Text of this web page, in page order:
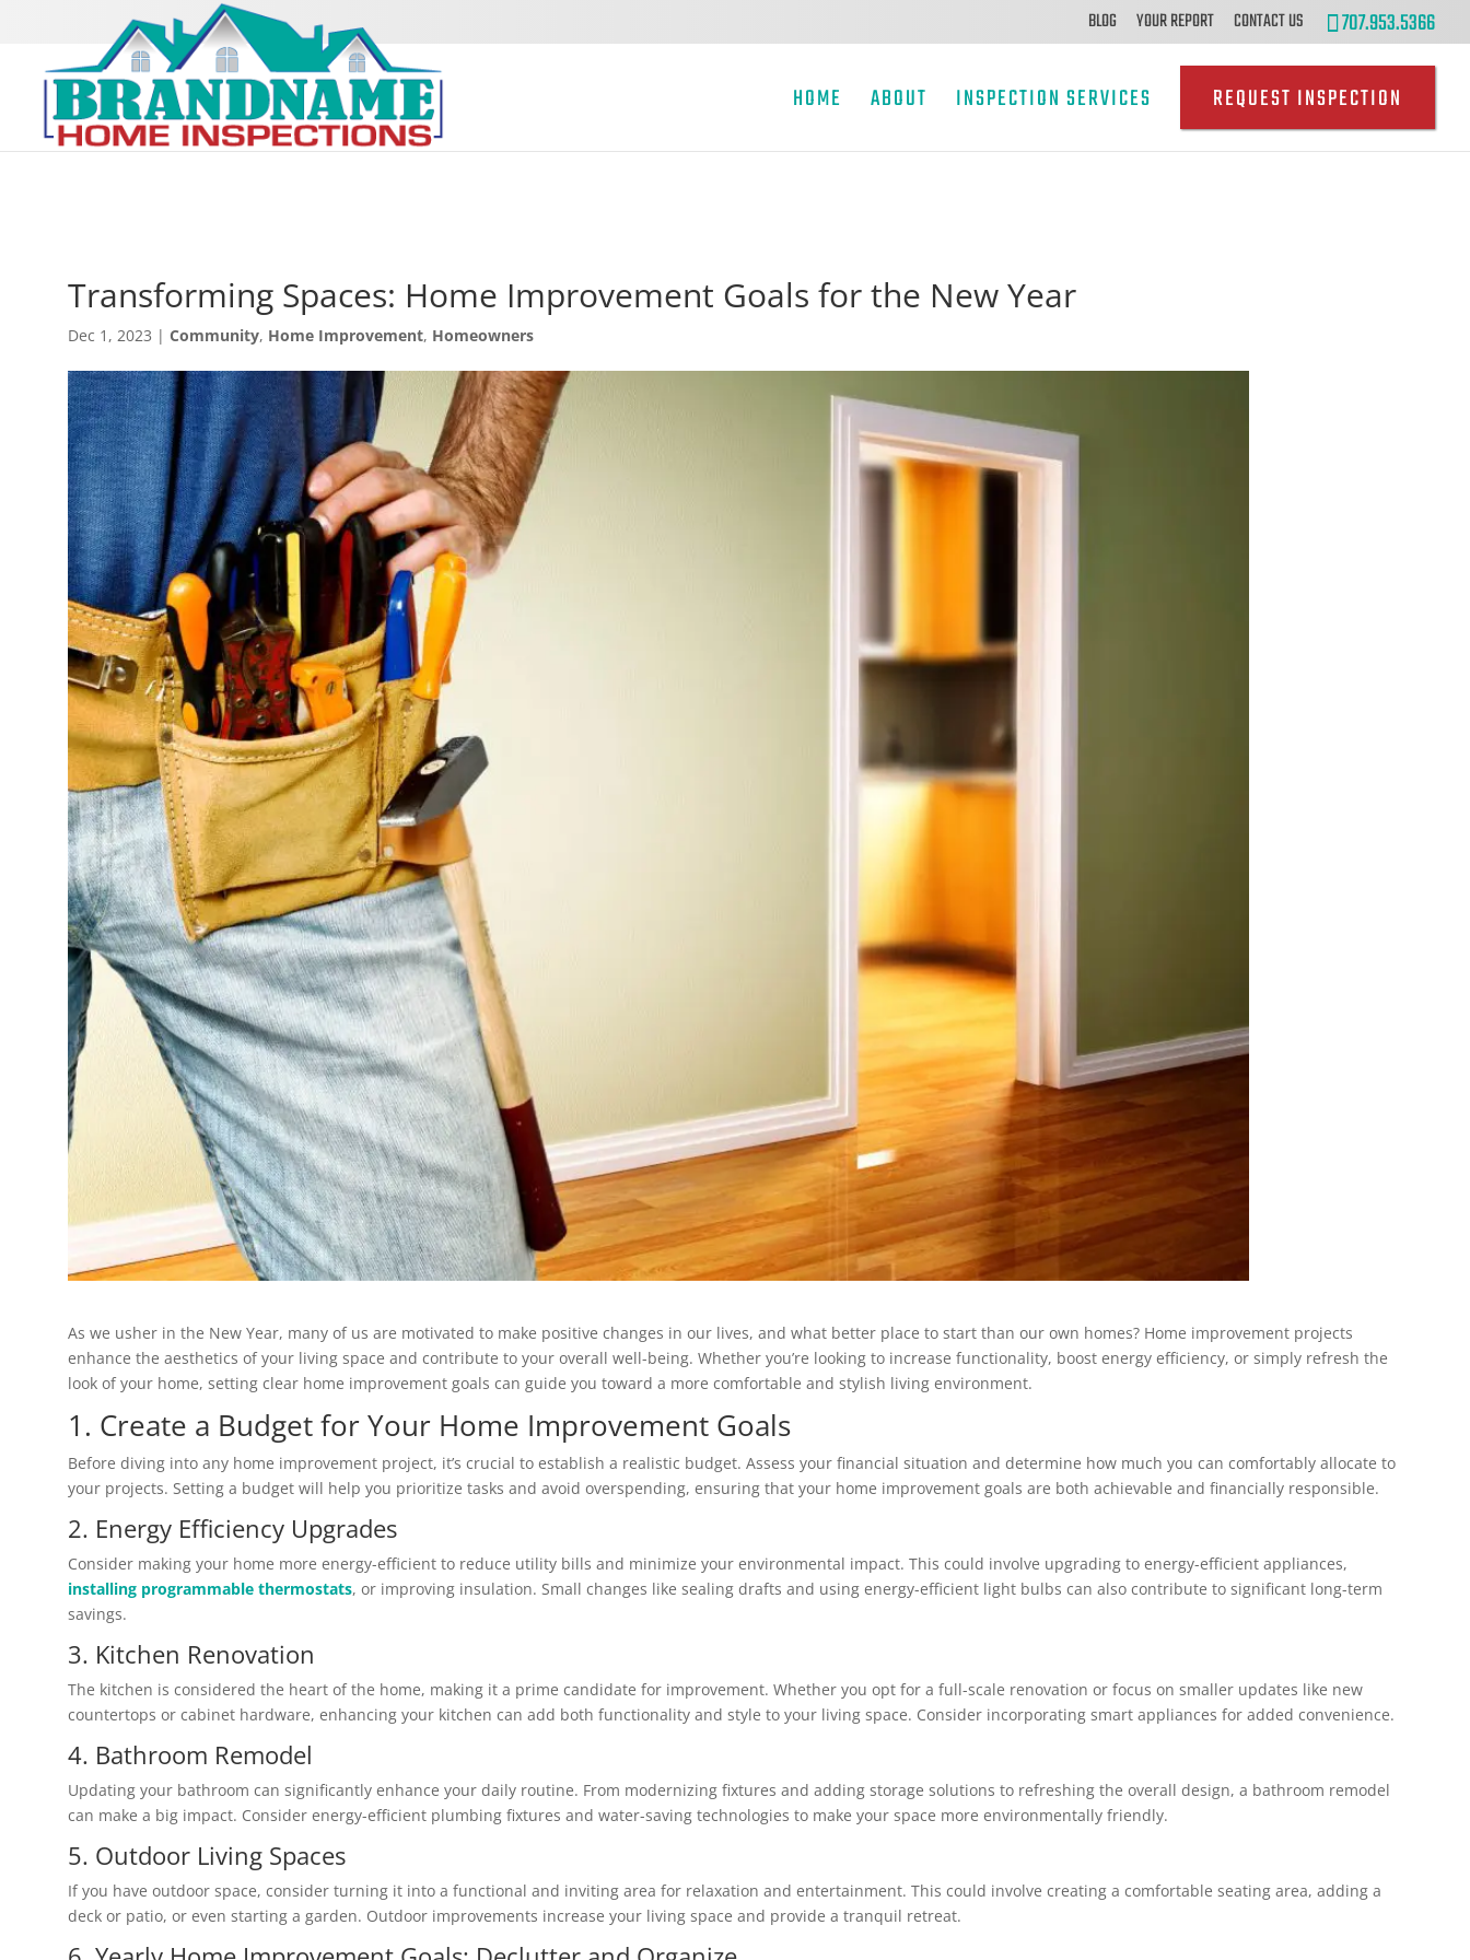
707.953.5366
BLOG YOUR REPORT CONTACT US
HOME ABOUT INSPECTION SERVICES REQUEST INSPECTION
Transforming Spaces: Home Improvement Goals for the New Year
Dec 1, 2023 | Community, Home Improvement, Homeowners
As we usher in the New Year, many of us are motivated to make positive changes in our lives, and what better place to start than our own homes? Home improvement projects
enhance the aesthetics of your living space and contribute to your overall well-being. Whether you’re looking to increase functionality, boost energy efficiency, or simply refresh the
look of your home, setting clear home improvement goals can guide you toward a more comfortable and stylish living environment.
1. Create a Budget for Your Home Improvement Goals
Before diving into any home improvement project, it’s crucial to establish a realistic budget. Assess your financial situation and determine how much you can comfortably allocate to
your projects. Setting a budget will help you prioritize tasks and avoid overspending, ensuring that your home improvement goals are both achievable and financially responsible.
2. Energy Efficiency Upgrades
Consider making your home more energy-efficient to reduce utility bills and minimize your environmental impact. This could involve upgrading to energy-efficient appliances,
installing programmable thermostats, or improving insulation. Small changes like sealing drafts and using energy-efficient light bulbs can also contribute to significant long-term
savings.
3. Kitchen Renovation
The kitchen is considered the heart of the home, making it a prime candidate for improvement. Whether you opt for a full-scale renovation or focus on smaller updates like new
countertops or cabinet hardware, enhancing your kitchen can add both functionality and style to your living space. Consider incorporating smart appliances for added convenience.
4. Bathroom Remodel
Updating your bathroom can significantly enhance your daily routine. From modernizing fixtures and adding storage solutions to refreshing the overall design, a bathroom remodel
can make a big impact. Consider energy-efficient plumbing fixtures and water-saving technologies to make your space more environmentally friendly.
5. Outdoor Living Spaces
If you have outdoor space, consider turning it into a functional and inviting area for relaxation and entertainment. This could involve creating a comfortable seating area, adding a
deck or patio, or even starting a garden. Outdoor improvements increase your living space and provide a tranquil retreat.